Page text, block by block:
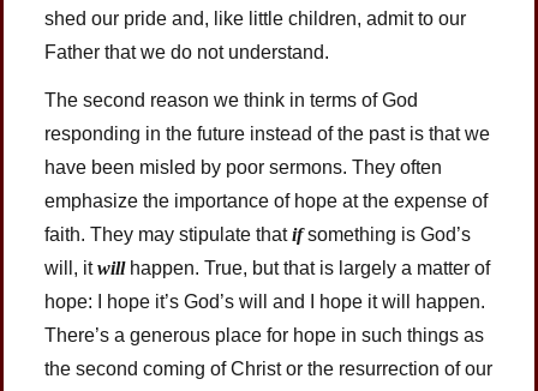
shed our pride and, like little children, admit to our
Father that we do not understand.
The second reason we think in terms of God
responding in the future instead of the past is that we
have been misled by poor sermons. They often
emphasize the importance of hope at the expense of
faith. They may stipulate thatifsomething is God’s
will, itwillhappen. True, but that is largely a matter of
hope: I hope it’s God’s will and I hope it will happen.
There’s a generous place for hope in such things as
the second coming of Christ or the resurrection of our